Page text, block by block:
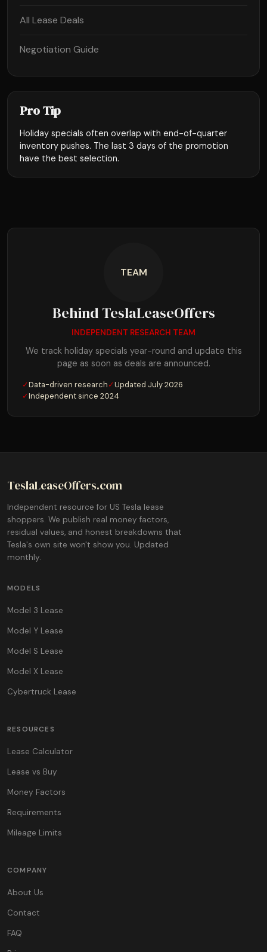
All Lease Deals
Negotiation Guide
Pro Tip
Holiday specials often overlap with end-of-quarter
inventory pushes. The last 3 days of the promotion
have the best selection.
TEAM
Behind TeslaLeaseOffers
INDEPENDENT RESEARCH TEAM
We track holiday specials year-round and update this
page as soon as deals are announced.
✓Data-driven research✓Updated July 2026
✓Independent since 2024
TeslaLeaseOffers.com
Independent resource for US Tesla lease
shoppers. We publish real money factors,
residual values, and honest breakdowns that
Tesla's own site won't show you. Updated
monthly.
MODELS
Model 3 Lease
Model Y Lease
Model S Lease
Model X Lease
Cybertruck Lease
RESOURCES
Lease Calculator
Lease vs Buy
Money Factors
Requirements
Mileage Limits
COMPANY
About Us
Contact
FAQ